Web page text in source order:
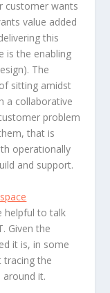
customer wants
value added
this
is the enabling
The
sitting amidst
a collaborative
problem
that is
operationally
and support.
helpful to talk
Given the
it is, in some
tracing the
around it.